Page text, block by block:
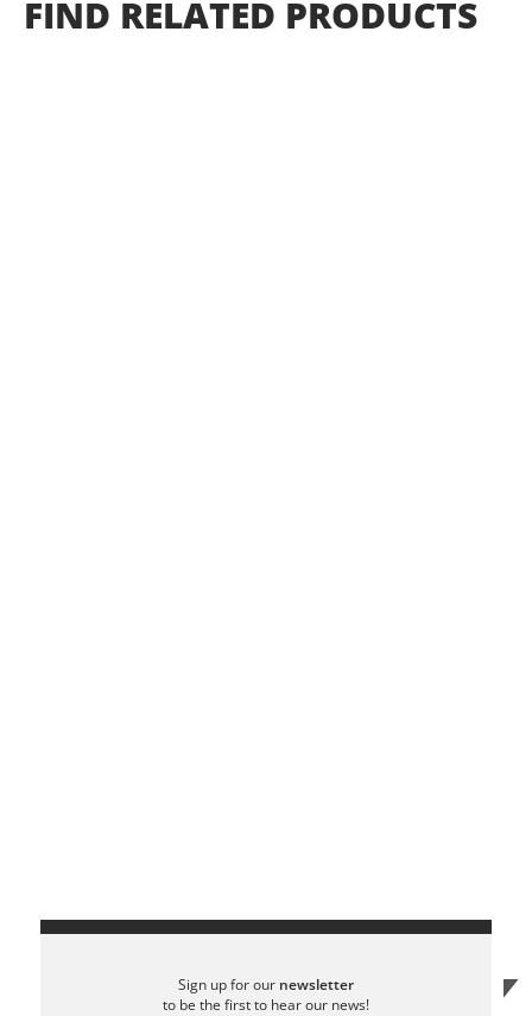
FIND RELATED PRODUCTS
Sign up for our newsletter
to be the first to hear our news!